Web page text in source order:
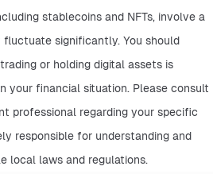
stablecoins and NFTs, involve a
fluctuate significantly. You should
or holding digital assets is
your financial situation. Please consult
professional regarding your specific
responsible for understanding and
local laws and regulations.